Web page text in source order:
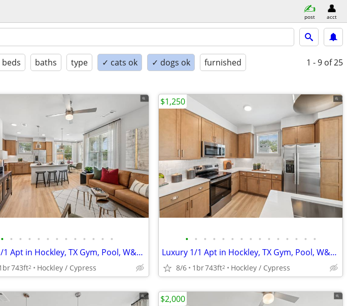
post acct
beds baths type ✓ cats ok ✓ dogs ok furnished 1 - 9 of 25
• • • • • • • • • • • • •
Luxury 1/1 Apt in Hockley, TX Gym, Pool, W&D 🐶😻($500 deposit)
743ft2 Hockley / Cypress
• • • • • • • • • • • • • • •
Luxury 1/1 Apt in Hockley, TX Gym, Pool, W&D 🐶😻($500 deposit)
8/6 1br743ft2 Hockley / Cypress
$1,250
$2,000